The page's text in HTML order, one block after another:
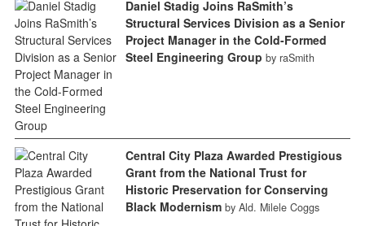
Daniel Stadig Joins RaSmith’s
Structural Services Division as a Senior
Project Manager in the Cold-Formed
Steel Engineering Group by raSmith
Central City Plaza Awarded Prestigious
Grant from the National Trust for
Historic Preservation for Conserving
Black Modernism by Ald. Milele Coggs